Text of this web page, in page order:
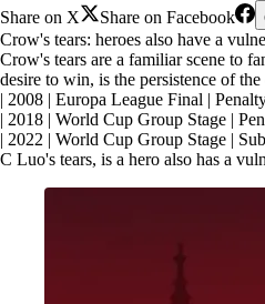
Share on X
Share on Facebook
Crow's tears: heroes also have a
Crow's tears are a familiar scene to
desire to win, is the persistence of the
| 2008 | Europa League Final |
| 2018 | World Cup Group Stage |
| 2022 | World Cup Group Stage |
C Luo's tears, is a hero also has a